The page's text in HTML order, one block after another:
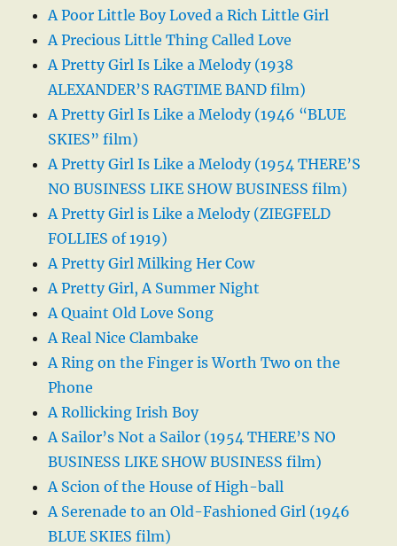
A Poor Little Boy Loved a Rich Little Girl
A Precious Little Thing Called Love
A Pretty Girl Is Like a Melody (1938
ALEXANDER’S RAGTIME BAND film)
A Pretty Girl Is Like a Melody (1946 “BLUE
SKIES” film)
A Pretty Girl Is Like a Melody (1954 THERE’S
NO BUSINESS LIKE SHOW BUSINESS film)
A Pretty Girl is Like a Melody (ZIEGFELD
FOLLIES of 1919)
A Pretty Girl Milking Her Cow
A Pretty Girl, A Summer Night
A Quaint Old Love Song
A Real Nice Clambake
A Ring on the Finger is Worth Two on the
Phone
A Rollicking Irish Boy
A Sailor’s Not a Sailor (1954 THERE’S NO
BUSINESS LIKE SHOW BUSINESS film)
A Scion of the House of High-ball
A Serenade to an Old-Fashioned Girl (1946
BLUE SKIES film)